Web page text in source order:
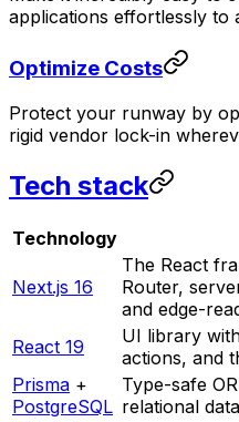
applications effortlessly to
Optimize Costs
Protect your runway by
rigid vendor lock-in
Tech stack
Technology
Next.js 16
The React
Router,
and edge-
React 19
UI library
actions, and
Prisma +
PostgreSQL
Type-safe
relational